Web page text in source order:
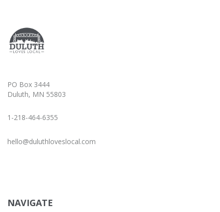
PO Box 3444
Duluth, MN 55803
1-218-464-6355
hello@duluthloveslocal.com
NAVIGATE